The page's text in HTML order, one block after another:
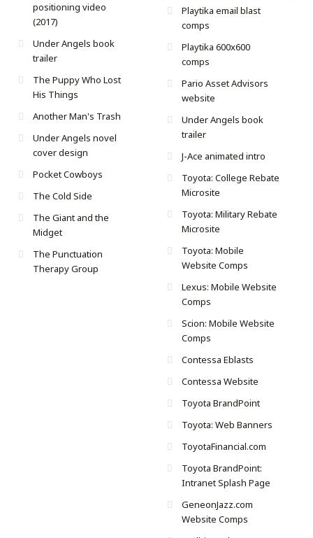
positioning video
(2017)
Under Angels book
trailer
The Puppy Who Lost
His Things
Another Man's Trash
Under Angels novel
cover design
Pocket Cowboys
The Cold Side
The Giant and the
Midget
The Punctuation
Therapy Group
Playtika email blast
comps
Playtika 600x600
comps
Pario Asset Advisors
website
Under Angels book
trailer
J-Ace animated intro
Toyota: College Rebate
Microsite
Toyota: Military Rebate
Microsite
Toyota: Mobile
Website Comps
Lexus: Mobile Website
Comps
Scion: Mobile Website
Comps
Contessa Eblasts
Contessa Website
Toyota BrandPoint
Toyota: Web Banners
ToyotaFinancial.com
Toyota BrandPoint:
Intranet Splash Page
GeneonJazz.com
Website Comps